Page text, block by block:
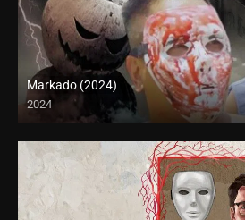
Markado (2024)
2024
Full HD (1080p)